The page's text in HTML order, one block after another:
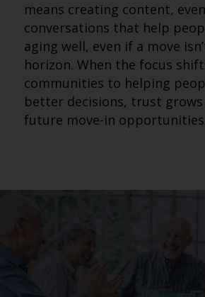
means creating content,
conversations that help
aging well, even if a move
horizon. When the focus
communities to helping
better decisions, trust grows
future move-in opportunities.